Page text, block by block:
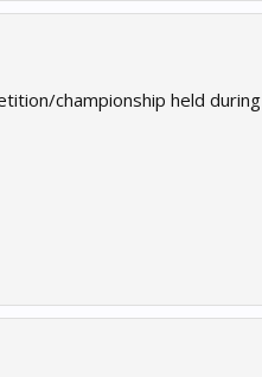
championship held during